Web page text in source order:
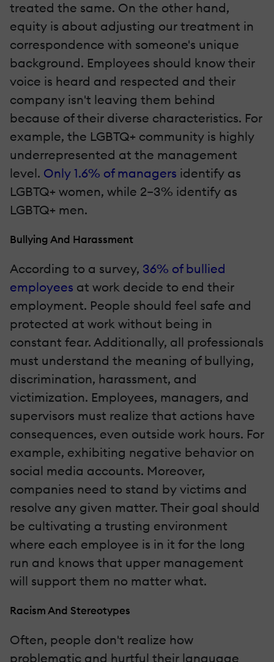
treated the same. On the other hand,
equity is about adjusting our treatment in
correspondence with someone's unique
background. Employees should know their
voice is heard and respected and their
company isn't leaving them behind
because of their diverse characteristics. For
example, the LGBTQ+ community is highly
underrepresented at the management
level. Only 1.6% of managers identify as
LGBTQ+ women, while 2–3% identify as
LGBTQ+ men.
Bullying And Harassment
According to a survey, 36% of bullied
employees at work decide to end their
employment. People should feel safe and
protected at work without being in
constant fear. Additionally, all professionals
must understand the meaning of bullying,
discrimination, harassment, and
victimization. Employees, managers, and
supervisors must realize that actions have
consequences, even outside work hours. For
example, exhibiting negative behavior on
social media accounts. Moreover,
companies need to stand by victims and
resolve any given matter. Their goal should
be cultivating a trusting environment
where each employee is in it for the long
run and knows that upper management
will support them no matter what.
Racism And Stereotypes
Often, people don't realize how
problematic and hurtful their language